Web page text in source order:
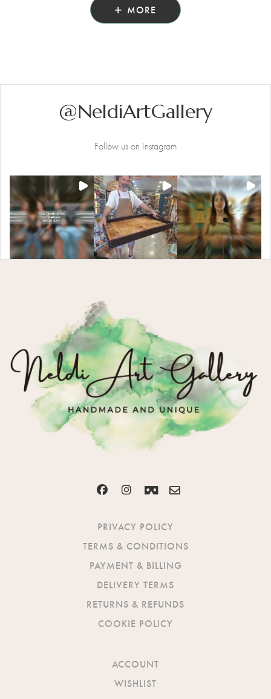
MORE
@NeldiArtGallery
Follow us on Instagram
PRIVACY POLICY
TERMS & CONDITIONS
PAYMENT & BILLING
DELIVERY TERMS
RETURNS & REFUNDS
COOKIE POLICY
ACCOUNT
WISHLIST